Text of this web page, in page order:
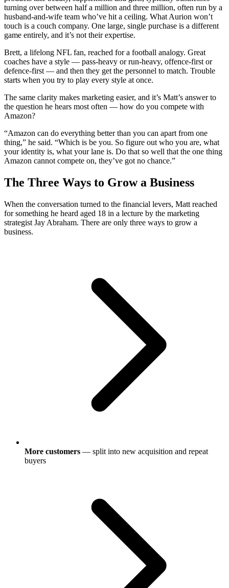
turning over between half a million and three million, often run by a
husband-and-wife team who’ve hit a ceiling. What Aurion won’t
touch is a couch company. One large, single purchase is a different
game entirely, and it’s not their expertise.
Brett, a lifelong NFL fan, reached for a football analogy. Great
coaches have a style — pass-heavy or run-heavy, offence-first or
defence-first — and then they get the personnel to match. Trouble
starts when you try to play every style at once.
The same clarity makes marketing easier, and it’s Matt’s answer to
the question he hears most often — how do you compete with
Amazon?
“Amazon can do everything better than you can apart from one
thing,” he said. “Which is be you. So figure out who you are, what
your identity is, what your lane is. Do that so well that the one thing
Amazon cannot compete on, they’ve got no chance.”
The Three Ways to Grow a Business
When the conversation turned to the financial levers, Matt reached
for something he heard aged 18 in a lecture by the marketing
strategist Jay Abraham. There are only three ways to grow a
business.
More customers — split into new acquisition and repeat
buyers